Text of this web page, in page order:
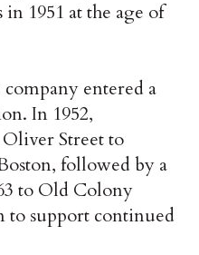
1951 at the age of
entered a
In 1952,
Street to
followed by a
to Old Colony
to support continued